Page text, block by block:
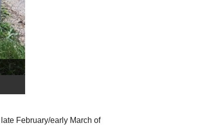
February/early March of